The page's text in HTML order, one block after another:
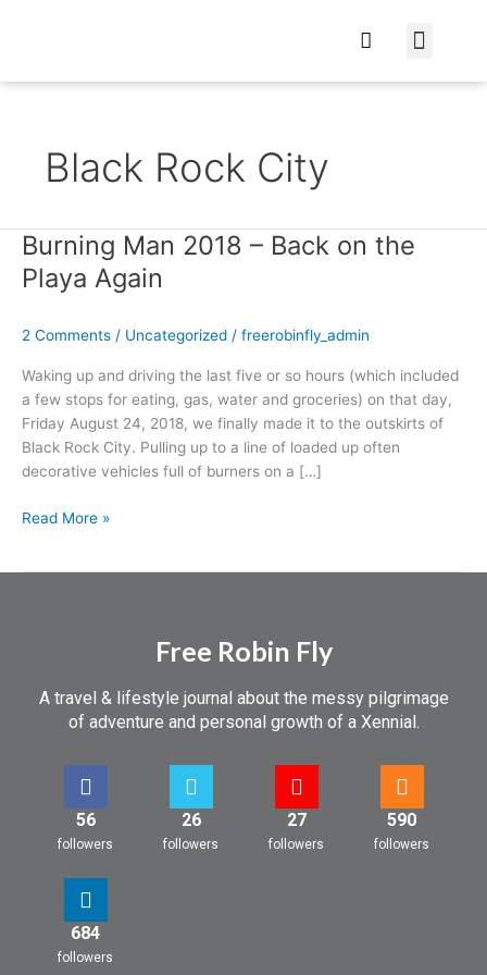
Black Rock City
Burning Man 2018 – Back on the
Playa Again
2 Comments / Uncategorized / freerobinfly_admin
Waking up and driving the last five or so hours (which included
a few stops for eating, gas, water and groceries) on that day,
Friday August 24, 2018, we finally made it to the outskirts of
Black Rock City. Pulling up to a line of loaded up often
decorative vehicles full of burners on a […]
Burning
Man
2018
Back
the
Playa
Again
Read More »
Free Robin Fly
A travel & lifestyle journal about the messy pilgrimage
of adventure and personal growth of a Xennial.
56
followers
26
followers
27
followers
590
followers
684
followers